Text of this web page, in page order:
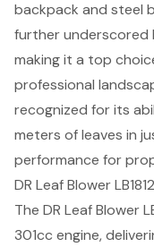
backpack and steel
further underscored
making it a top
professional
recognized for its
meters of leaves in
performance for
DR Leaf Blower
The DR Leaf Blower
301cc engine,